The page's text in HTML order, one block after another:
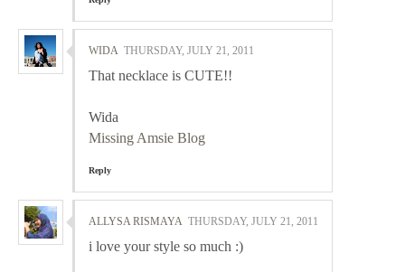
WIDA THURSDAY, JULY 21, 2011
That necklace is CUTE!!
Wida
Missing Amsie Blog
Reply
ALLYSA RISMAYA THURSDAY, JULY 21, 2011
i love your style so much :)